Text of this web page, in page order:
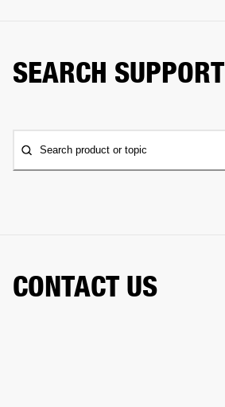
SEARCH SUPPORT
Search product or topic
CONTACT US